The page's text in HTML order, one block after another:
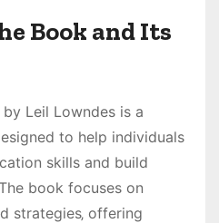
Book and Its
Leil Lowndes is a
to help individuals
skills and build
book focuses on
strategies‚ offering